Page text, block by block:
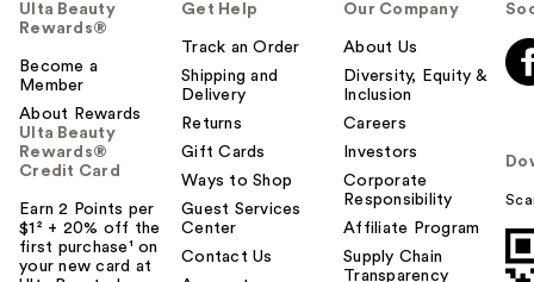
Ulta Beauty
Rewards®
Become a
Member
About Rewards
Ulta Beauty
Rewards®
Credit Card
Earn 2 Points per
$1² + 20% off the
first purchase¹ on
your new card at
Get Help
Track an Order
Shipping and
Delivery
Returns
Gift Cards
Ways to Shop
Guest Services
Center
Contact Us
Our Company
About Us
Diversity, Equity &
Inclusion
Careers
Investors
Corporate
Responsibility
Affiliate Program
Supply Chain
Transparency